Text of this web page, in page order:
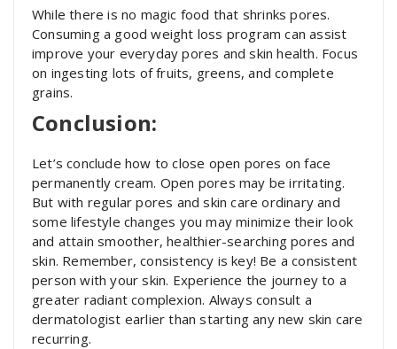
While there is no magic food that shrinks pores.
Consuming a good weight loss program can assist
improve your everyday pores and skin health. Focus
on ingesting lots of fruits, greens, and complete
grains.
Conclusion:
Let’s conclude how to close open pores on face
permanently cream. Open pores may be irritating.
But with regular pores and skin care ordinary and
some lifestyle changes you may minimize their look
and attain smoother, healthier-searching pores and
skin. Remember, consistency is key! Be a consistent
person with your skin. Experience the journey to a
greater radiant complexion. Always consult a
dermatologist earlier than starting any new skin care
recurring.